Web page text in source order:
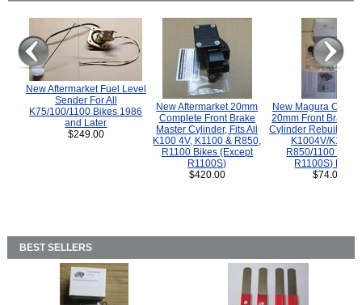
New Aftermarket Fuel Level
Sender For All
K75/100/1100 Bikes 1986
and Later
$249.00
New Aftermarket 20mm
Complete Front Brake
Master Cylinder, Fits All
K100 4V, K1100 & R850,
R1100 Bikes (Except
R1100S)
$420.00
New Magura
20mm Front Brake
Cylinder Rebuild Kit
K1004V/K1100
R850/1100
R1100S) Bikes.
$74.00
BEST SELLERS